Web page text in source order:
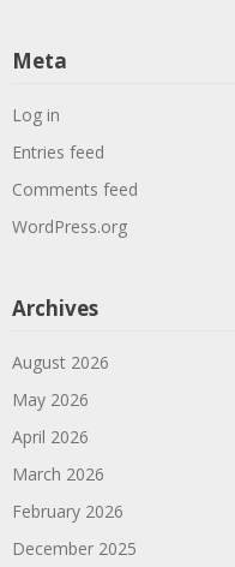
Meta
Log in
Entries feed
Comments feed
WordPress.org
Archives
August 2026
May 2026
April 2026
March 2026
February 2026
December 2025